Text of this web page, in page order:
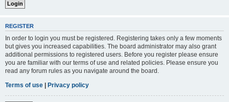
REGISTER
In order to login you must be registered. Registering takes only a few moments
but gives you increased capabilities. The board administrator may also grant
additional permissions to registered users. Before you register please ensure
you are familiar with our terms of use and related policies. Please ensure you
read any forum rules as you navigate around the board.
Terms of use | Privacy policy